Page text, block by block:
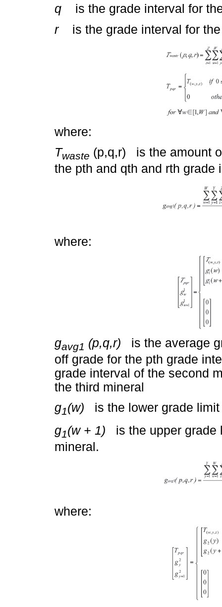
q is the grade interval for
ris the grade interval for the
where:
Twaste (p,q,r) is the amount
the pth and qth and rth grade
where:
gavg1 (p,q,r) is the average
off grade for the pth grade
grade interval of the second
the third mineral
g1(w) is the lower grade
g1(w + 1) is the upper grade
mineral.
where: